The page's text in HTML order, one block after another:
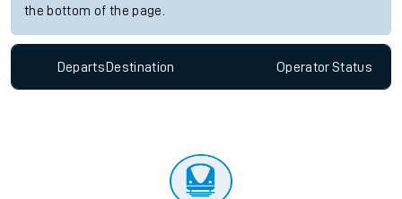
the bottom of the page.
Departs Destination OperatorStatus